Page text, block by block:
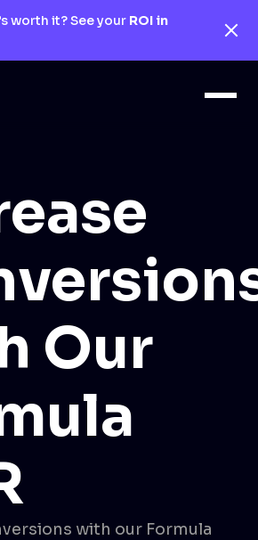
worth it? See your ROI in
Our
with our Formula